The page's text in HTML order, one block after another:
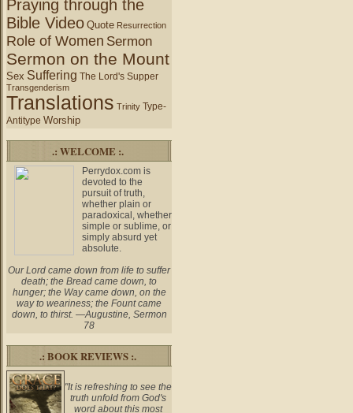
Praying through the
Bible Video Quote Resurrection
Role of Women Sermon
Sermon on the Mount
Sex Suffering The Lord's Supper
Transgenderism
Translations Trinity Type-
Antitype Worship
.: WELCOME :.
Perrydox.com is
devoted to the
pursuit of truth,
whether plain or
paradoxical, whether
simple or sublime, or
simply absurd yet
absolute.
Our Lord came down from life to suffer
death; the Bread came down, to
hunger; the Way came down, on the
way to weariness; the Fount came
down, to thirst. —Augustine, Sermon
78
.: BOOK REVIEWS :.
"It is refreshing to see the
truth unfold from God's
word about this most